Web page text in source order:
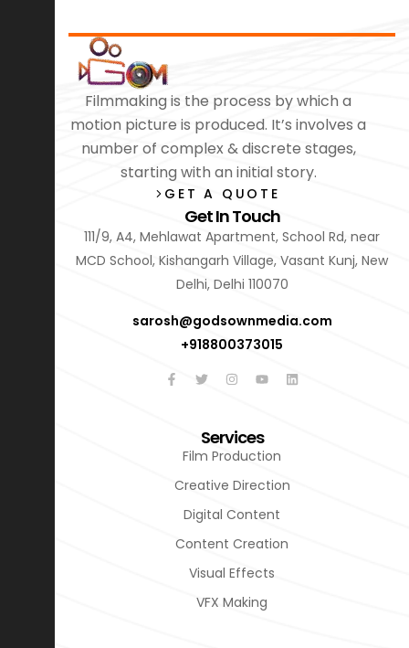
Filmmaking is the process by which a
motion picture is produced. It’s involves a
number of complex & discrete stages,
starting with an initial story.
GET A QUOTE
Get In Touch
111/9, A4, Mehlawat Apartment, School Rd, near
MCD School, Kishangarh Village, Vasant Kunj, New
Delhi, Delhi 110070
sarosh@godsownmedia.com
+918800373015
Services
Film Production
Creative Direction
Digital Content
Content Creation
Visual Effects
VFX Making